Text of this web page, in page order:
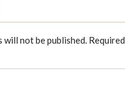
will not be published.